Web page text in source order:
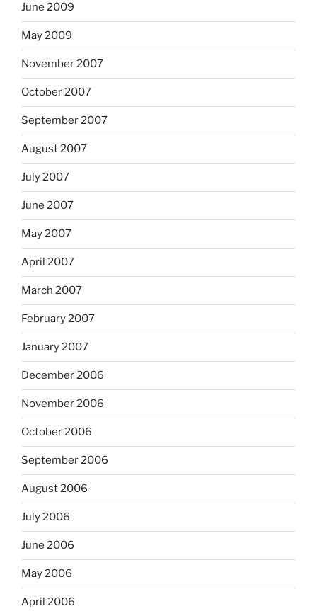
June 2009
May 2009
November 2007
October 2007
September 2007
August 2007
July 2007
June 2007
May 2007
April 2007
March 2007
February 2007
January 2007
December 2006
November 2006
October 2006
September 2006
August 2006
July 2006
June 2006
May 2006
April 2006